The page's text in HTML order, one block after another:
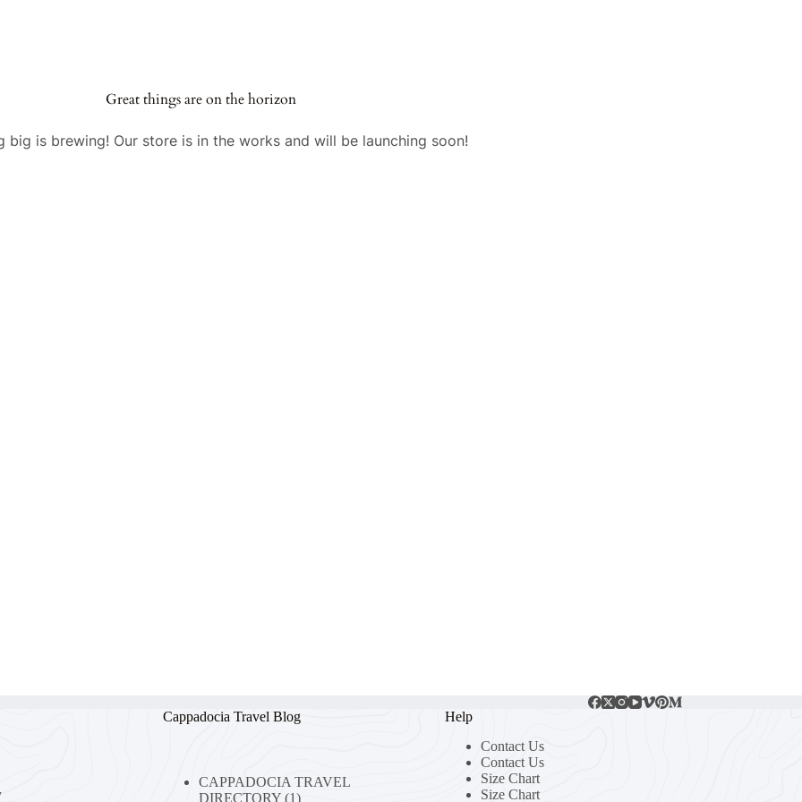
Great things are on the horizon
big is brewing! Our store is in the works and will be launching soon!
Cappadocia Travel Blog
CAPPADOCIA TRAVEL
DIRECTORY(1)
Help
Contact Us
Contact Us
Size Chart
Size Chart